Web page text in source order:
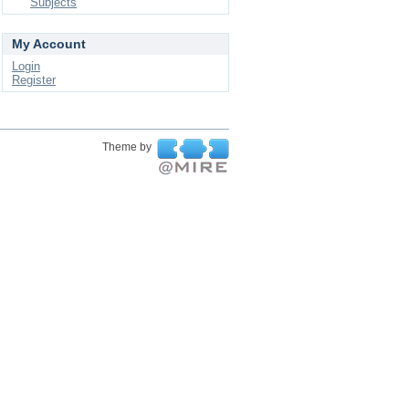
My Account
Login
Register
Theme by